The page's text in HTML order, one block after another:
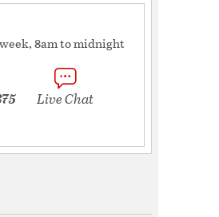
8am to midnight
Live Chat